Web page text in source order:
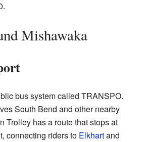
Mishawaka
bus system called TRANSPO.
South Bend and other nearby
Trolley has a route that stops at
connecting riders to Elkhartand